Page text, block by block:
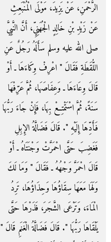
الرَّحْمَنِ، عَنْ يَزِيدَ، مَوْلَى الْمُنْبَعِثِ
عَنْ زَيْدِ بْنِ خَالِدٍ الْجُهَنِيِّ، أَنَّ النَّبِيَّ
صلى الله عليه وسلم سَأَلَهُ رَجُلٌ عَنِ
اللُّقَطَةِ فَقَالَ ‏"‏ اعْرِفْ وِكَاءَهَا ـ أَوْ
قَالَ وِعَاءَهَا ـ وَعِفَاصَهَا، ثُمَّ عَرِّفْهَا
سَنَةً، ثُمَّ اسْتَمْتِعْ بِهَا، فَإِنْ جَاءَ رَبُّهَا
فَأَدِّهَا إِلَيْهِ ‏"‏‏.‏ قَالَ فَضَالَّةُ الإِبِلِ
فَغَضِبَ حَتَّى احْمَرَّتْ وَجْنَتَاهُ ـ أَوْ
قَالَ احْمَرَّ وَجْهُهُ ـ فَقَالَ ‏"‏ وَمَا لَكَ
وَلَهَا مَعَهَا سِقَاؤُهَا وَحِذَاؤُهَا، تَرِدُ
الْمَاءَ، وَتَرْعَى الشَّجَرَ، فَذَرْهَا حَتَّى
يَلْقَاهَا رَبُّهَا ‏"‏‏.‏ قَالَ فَضَالَّةُ الْغَنَمِ قَالَ ‏"‏